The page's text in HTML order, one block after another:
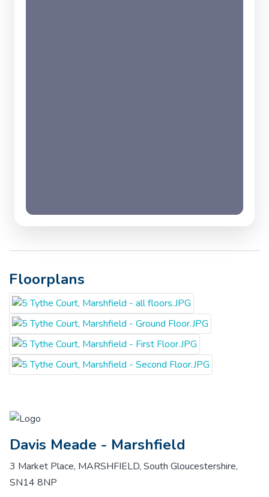
Floorplans
Davis Meade - Marshfield
3 Market Place, MARSHFIELD, South Gloucestershire,
SN14 8NP